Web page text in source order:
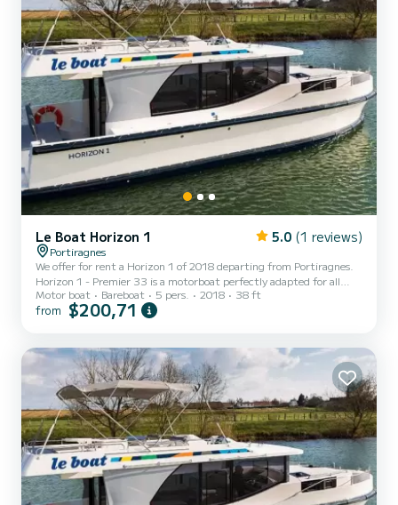
Le Boat Horizon 1 5.0 (1 reviews)
Portiragnes
We offer for rent a Horizon 1 of 2018 departing from Portiragnes.
Horizon 1 - Premier 33 is a motorboat perfectly adapted for all
rentals. This motorboat is very pleasant to handle for a week cruise
or more. The boat has 2 fully-equipped cabins and a capacity of 5
of Portiragnes For your comfort, Horizon 1 - Premier 33 has 1
toilet with a shower It has t...
Motor boat Bareboat 5 pers. 2018 38 ft
from $200,71